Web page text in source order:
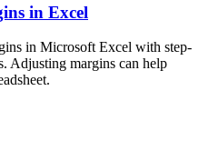
in Excel
in Microsoft Excel with step-
Adjusting margins can help